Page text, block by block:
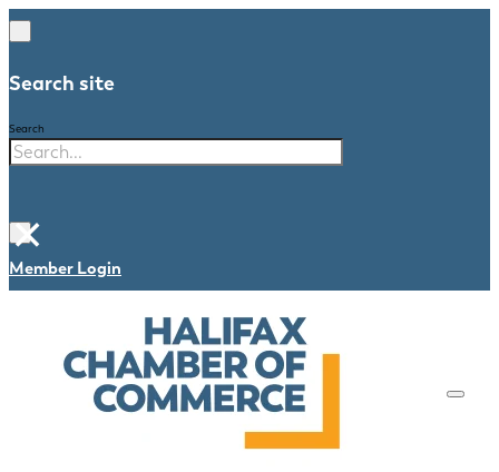
Search site
Search
×
Member Login